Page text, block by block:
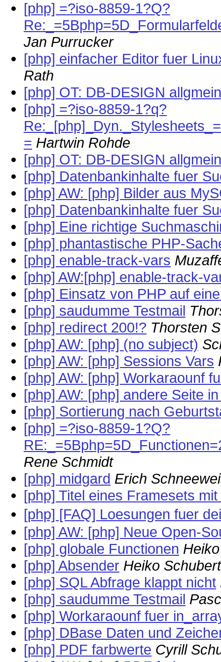
[php] =?iso-8859-1?Q?
Jan Purrucker
[php] einfacher Editor fuer
Rath
[php] OT: DB-DESIGN allgmein
[php] =?iso-8859-1?q?
= Hartwin Rohde
[php] OT: DB-DESIGN allgmein
[php] Datenbankinhalte fuer
[php] AW: [php] Bilder aus
[php] Datenbankinhalte fuer
[php] Eine richtige
[php] phantastische PHP-
[php] enable-track-vars
[php] AW:[php] enable-track-
[php] Einsatz von PHP auf
[php] saudumme Testmail
[php] redirect 200!? Thorsten
[php] AW: [php] (no subject)
[php] AW: [php] Sessions Vars
[php] AW: [php] Workaraounf
[php] AW: [php] andere Seite
[php] Sortierung nach
[php] =?iso-8859-1?Q?
Rene Schmidt
[php] midgard Erich
[php] Titel eines Framesets
[php] [FAQ] Loesungen fuer
[php] AW: [php] Neue Open-
[php] globale Functionen
[php] Absender Heiko Schubert
[php] SQL Abfrage klappt nicht
[php] saudumme Testmail
[php] Workaraounf fuer
[php] DBase Daten und
[php] PDF farbwerte Cyrill